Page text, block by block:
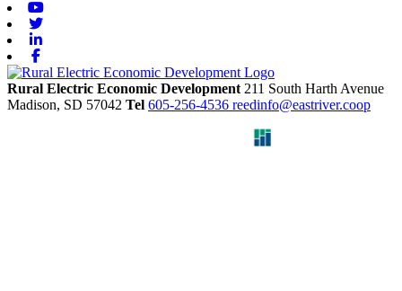
Rural Electric Economic Development 211 South Harth Avenue
Madison, SD 57042 Tel 605-256-4536 reedinfo@eastriver.coop